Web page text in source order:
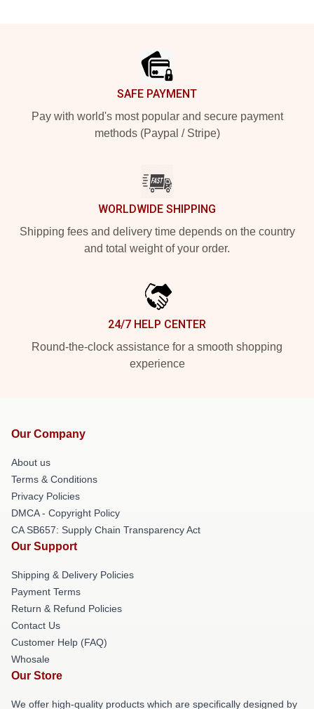
SAFE PAYMENT
Pay with world's most popular and secure payment
methods (Paypal / Stripe)
WORLDWIDE SHIPPING
Shipping fees and delivery time depends on the country
and total weight of your order.
24/7 HELP CENTER
Round-the-clock assistance for a smooth shopping
experience
Our Company
About us
Terms & Conditions
Privacy Policies
DMCA - Copyright Policy
CA SB657: Supply Chain Transparency Act
Our Support
Shipping & Delivery Policies
Payment Terms
Return & Refund Policies
Contact Us
Customer Help (FAQ)
Whosale
Our Store
We offer high-quality products which are specifically designed by